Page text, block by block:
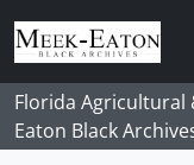
Skip to main content
Florida Agricultural
Eaton Black